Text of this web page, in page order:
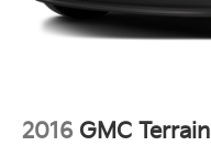
2016 GMC Terrain